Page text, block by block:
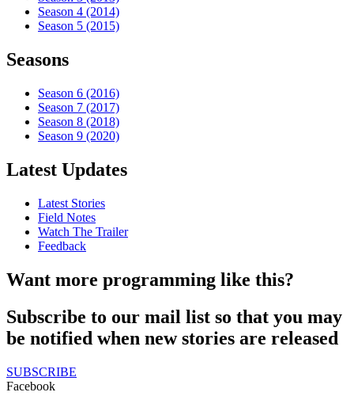
Season 4 (2014)
Season 5 (2015)
Seasons
Season 6 (2016)
Season 7 (2017)
Season 8 (2018)
Season 9 (2020)
Latest Updates
Latest Stories
Field Notes
Watch The Trailer
Feedback
Want more programming like this?
Subscribe to our mail list so that you may
be notified when new stories are released
SUBSCRIBE
Facebook